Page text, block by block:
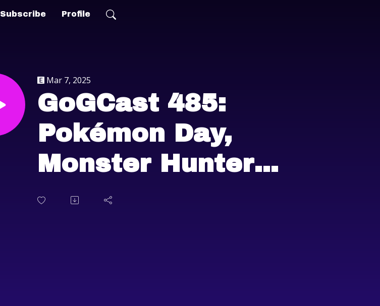
Subscribe Profile
Mar 7, 2025
GoGCast 485:
Pokémon Day,
Monster Hunter
Wilds, and more